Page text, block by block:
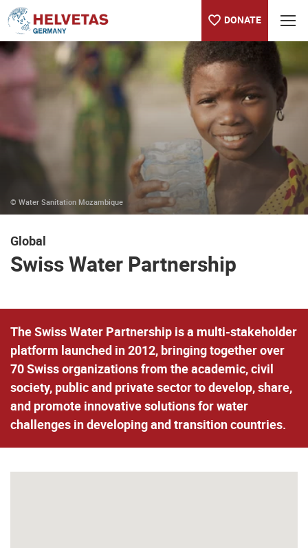
DONATE
Table of content
Swiss Water Partnership
© Water Sanitation Mozambique
Global
Swiss Water Partnership
The Swiss Water Partnership is a multi-stakeholder
platform launched in 2012, bringing together over
70 Swiss organizations from the academic, civil
society, public and private sector to develop, share,
and promote innovative solutions for water
challenges in developing and transition countries.